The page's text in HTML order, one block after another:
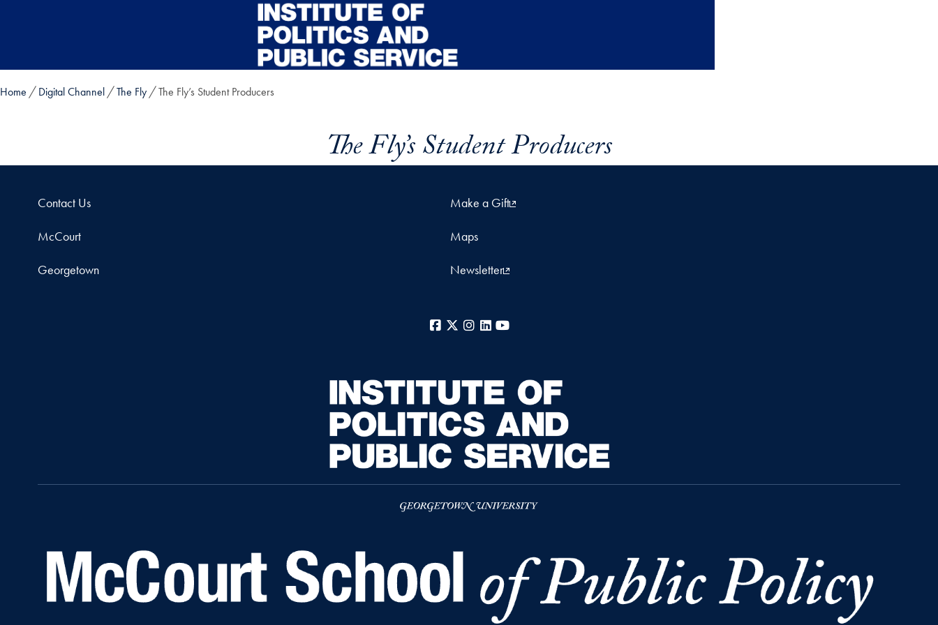
Home Digital Channel The Fly The Fly’s Student Producers
The Fly’s Student Producers
Contact Us Make a Gift
McCourt Maps
Georgetown Newsletter
Facebook
X Instagram
LinkedIn